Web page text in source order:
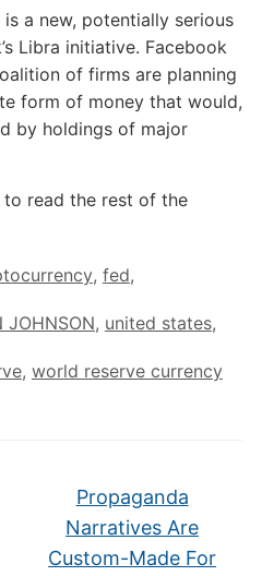
a new, potentially serious
Libra initiative. Facebook
of firms are planning
form of money that would,
by holdings of major
read the rest of the
, fed,
JOHNSON, united states,
, world reserve currency
Propaganda
Narratives Are
Custom-Made For